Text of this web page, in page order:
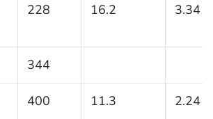
228 16.2 3.34
344
400 11.3 2.24